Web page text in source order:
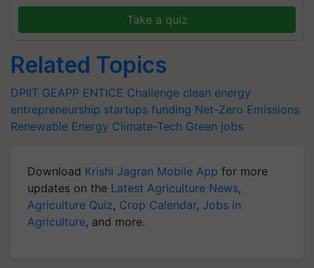
Take a quiz
Related Topics
DPIIT GEAPP ENTICE Challenge clean energy
entrepreneurship startups funding Net-Zero Emissions
Renewable Energy Climate-Tech Green jobs
Download Krishi Jagran Mobile App for more
updates on the Latest Agriculture News,
Agriculture Quiz, Crop Calendar, Jobs in
Agriculture, and more.